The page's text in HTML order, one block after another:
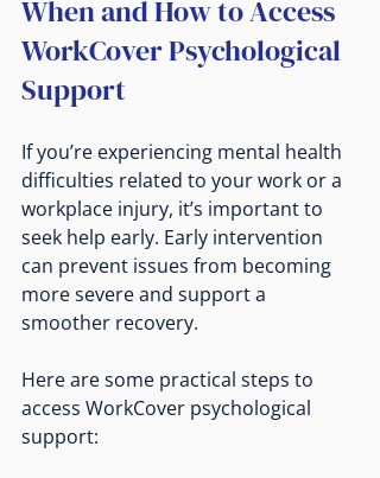
When and How to Access
WorkCover Psychological
Support
If you’re experiencing mental health
difficulties related to your work or a
workplace injury, it’s important to
seek help early. Early intervention
can prevent issues from becoming
more severe and support a
smoother recovery.
Here are some practical steps to
access WorkCover psychological
support: